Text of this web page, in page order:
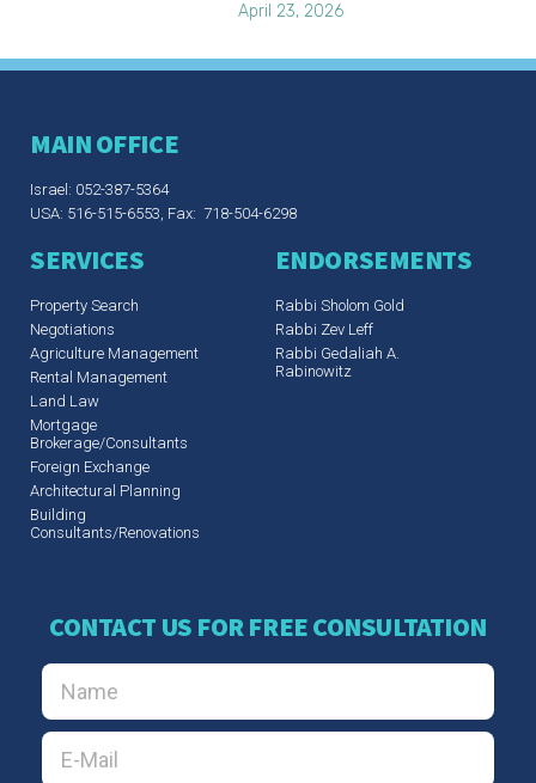
April 23, 2026
MAIN OFFICE
Israel: 052-387-5364
USA: 516-515-6553, Fax: 718-504-6298
SERVICES
Property Search
Negotiations
Agriculture Management
Rental Management
Land Law
Mortgage
Brokerage/Consultants
Foreign Exchange
Architectural Planning
Building
Consultants/Renovations
ENDORSEMENTS
Rabbi Sholom Gold
Rabbi Zev Leff​
Rabbi Gedaliah A.
Rabinowitz
CONTACT US FOR FREE CONSULTATION